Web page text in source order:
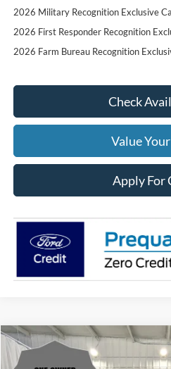
2026 Military Recognition Exclusive
2026 First Responder Recognition
2026 Farm Bureau Recognition
Check
Value
Apply For
2024Ford F-150Lariat
$4,668
Compare Vehicle